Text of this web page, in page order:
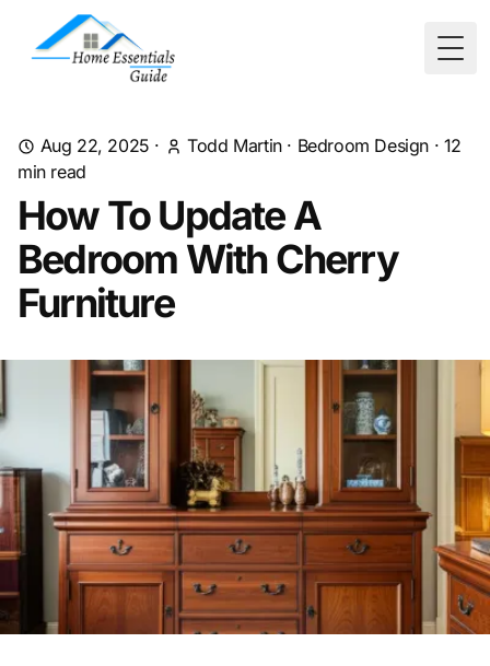
Aug 22, 2025 · Todd Martin· Bedroom Design · 12
min read
How To Update A
Bedroom With Cherry
Furniture